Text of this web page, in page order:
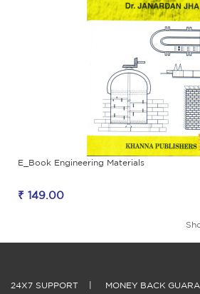
E_Book Engineering Materials
₹ 149.00
24X7 SUPPORT MONEY BACK